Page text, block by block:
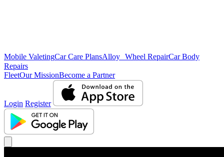
Mobile ValetingCar Care PlansAlloy Wheel RepairCar Body
Repairs
FleetOur MissionBecome a Partner
Login Register